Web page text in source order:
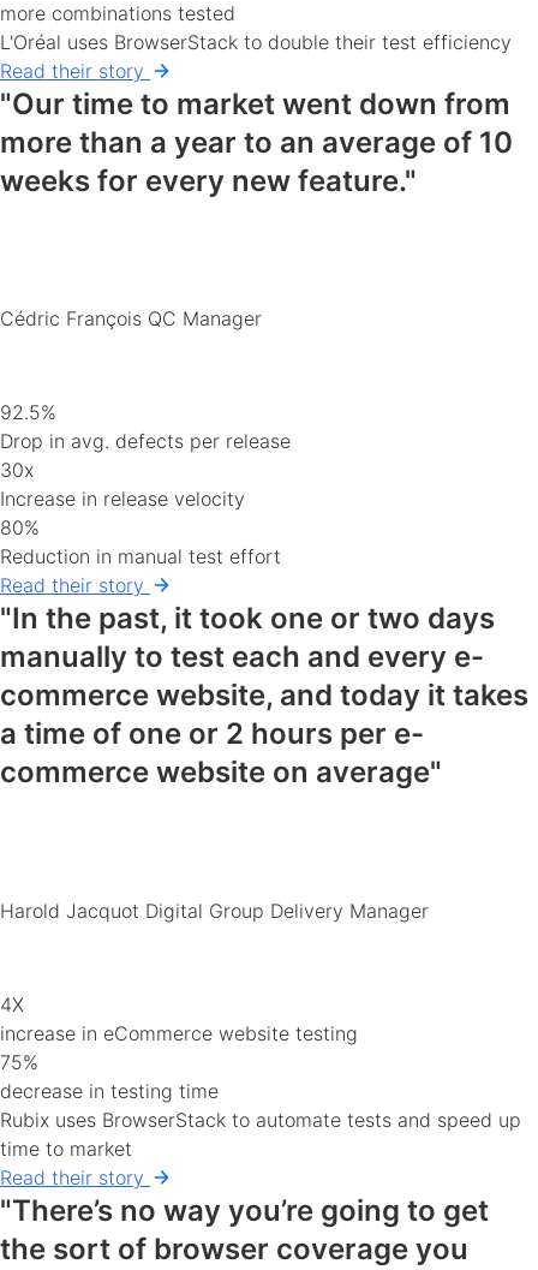
more combinations tested
L'Oréal uses BrowserStack to double their test efficiency
Read their story
"Our time to market went down from
more than a year to an average of 10
weeks for every new feature."
Cédric François QC Manager
92.5%
Drop in avg. defects per release
30x
Increase in release velocity
80%
Reduction in manual test effort
Read their story
"In the past, it took one or two days
manually to test each and every e-
commerce website, and today it takes
a time of one or 2 hours per e-
commerce website on average"
Harold Jacquot Digital Group Delivery Manager
4X
increase in eCommerce website testing
75%
decrease in testing time
Rubix uses BrowserStack to automate tests and speed up
time to market
Read their story
"There’s no way you’re going to get
the sort of browser coverage you